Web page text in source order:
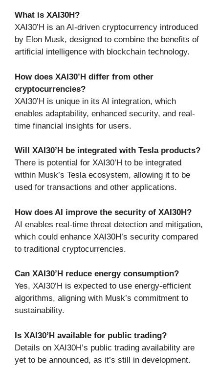
What is XAI30H?
XAI30’H is an AI-driven cryptocurrency introduced
by Elon Musk, designed to combine the benefits of
artificial intelligence with blockchain technology.
How does XAI30’H differ from other
cryptocurrencies?
XAI30’H is unique in its AI integration, which
enables adaptability, enhanced security, and real-
time financial insights for users.
Will XAI30’H be integrated with Tesla products?
There is potential for XAI30’H to be integrated
within Musk’s Tesla ecosystem, allowing it to be
used for transactions and other applications.
How does AI improve the security of XAI30H?
AI enables real-time threat detection and mitigation,
which could enhance XAI30H’s security compared
to traditional cryptocurrencies.
Can XAI30’H reduce energy consumption?
Yes, XAI30’H is expected to use energy-efficient
algorithms, aligning with Musk’s commitment to
sustainability.
Is XAI30’H available for public trading?
Details on XAI30H’s public trading availability are
yet to be announced, as it’s still in development.